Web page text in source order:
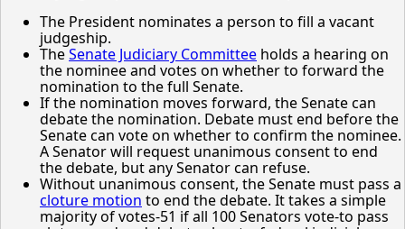
The President nominates a person to fill a vacant
judgeship.
TheSenate Judiciary Committee holds a hearing on
the nominee and votes on whether to forward the
nomination to the full Senate.
If the nomination moves forward, the Senate can
debate the nomination. Debate must end before the
Senate can vote on whether to confirm the nominee.
A Senator will request unanimous consent to end
the debate, but any Senator can refuse.
Without unanimous consent, the Senate must pass a
cloture motion to end the debate. It takes a simple
majority of votes-51 if all 100 Senators vote-to pass